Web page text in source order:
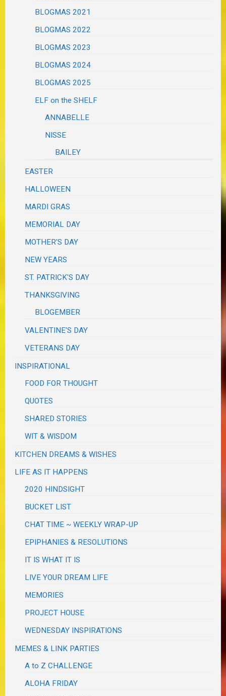
BLOGMAS 2021
BLOGMAS 2022
BLOGMAS 2023
BLOGMAS 2024
BLOGMAS 2025
ELF on the SHELF
ANNABELLE
NISSE
BAILEY
EASTER
HALLOWEEN
MARDI GRAS
MEMORIAL DAY
MOTHER'S DAY
NEW YEARS
ST. PATRICK'S DAY
THANKSGIVING
BLOGEMBER
VALENTINE'S DAY
VETERANS DAY
INSPIRATIONAL
FOOD FOR THOUGHT
QUOTES
SHARED STORIES
WIT & WISDOM
KITCHEN DREAMS & WISHES
LIFE AS IT HAPPENS
2020 HINDSIGHT
BUCKET LIST
CHAT TIME ~ WEEKLY WRAP-UP
EPIPHANIES & RESOLUTIONS
IT IS WHAT IT IS
LIVE YOUR DREAM LIFE
MEMORIES
PROJECT HOUSE
WEDNESDAY INSPIRATIONS
MEMES & LINK PARTIES
A to Z CHALLENGE
ALOHA FRIDAY